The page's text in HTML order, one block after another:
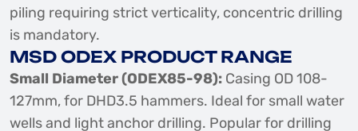
piling requiring strict verticality, concentric drilling
is mandatory.
MSD ODEX PRODUCT RANGE
Small Diameter (ODEX85-98): Casing OD 108-
127mm, for DHD3.5 hammers. Ideal for small water
wells and light anchor drilling. Popular for drilling